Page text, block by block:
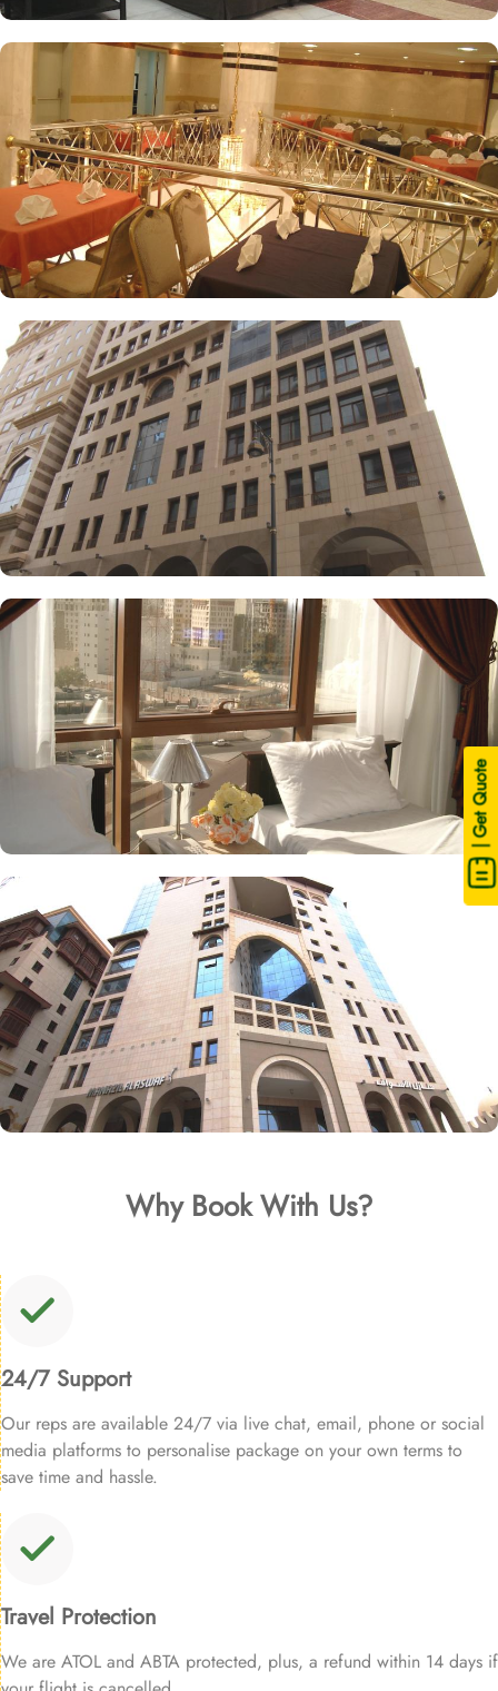
| Get Quote
Why Book With Us?
24/7 Support
Our reps are available 24/7 via live chat, email, phone or social
media platforms to personalise package on your own terms to
save time and hassle.
Travel Protection
We are ATOL and ABTA protected, plus, a refund within 14 days if